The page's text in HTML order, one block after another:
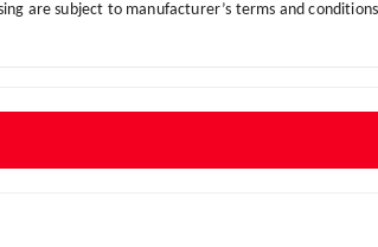
are subject to manufacturer’s terms and